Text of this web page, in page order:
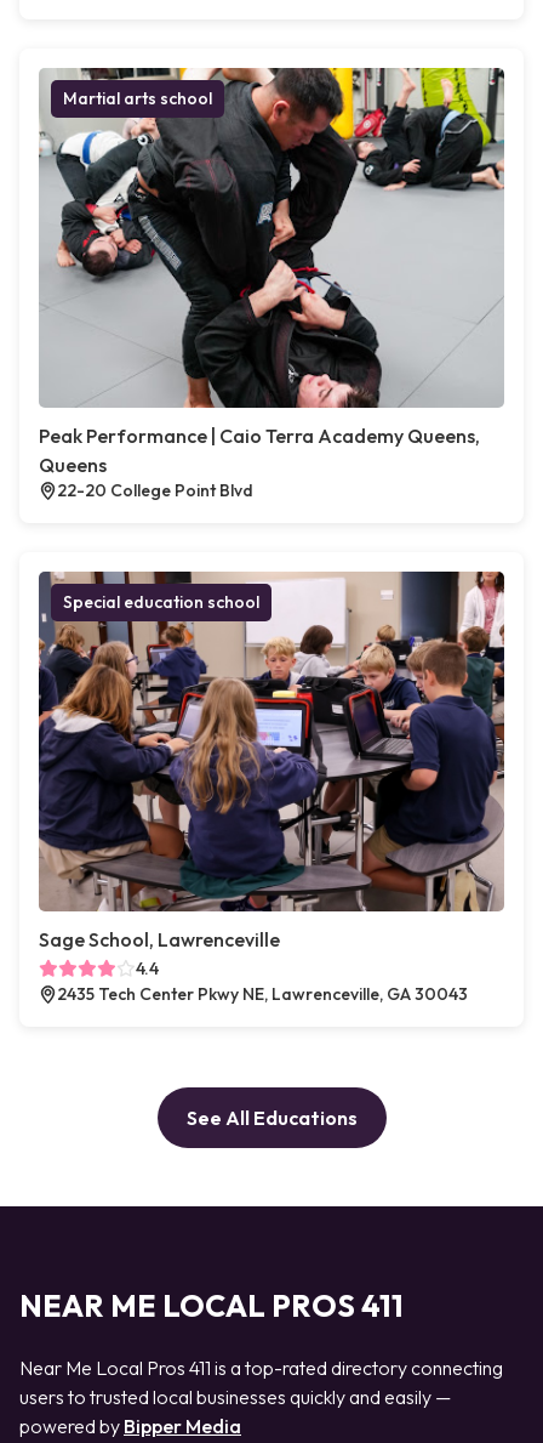
Martial arts school
Peak Performance | Caio Terra Academy Queens,
Queens
22-20 College Point Blvd
Special education school
Sage School, Lawrenceville
4.4
2435 Tech Center Pkwy NE, Lawrenceville, GA 30043
See All Educations
NEAR ME LOCAL PROS 411
Near Me Local Pros 411 is a top-rated directory connecting
users to trusted local businesses quickly and easily —
powered by Bipper Media